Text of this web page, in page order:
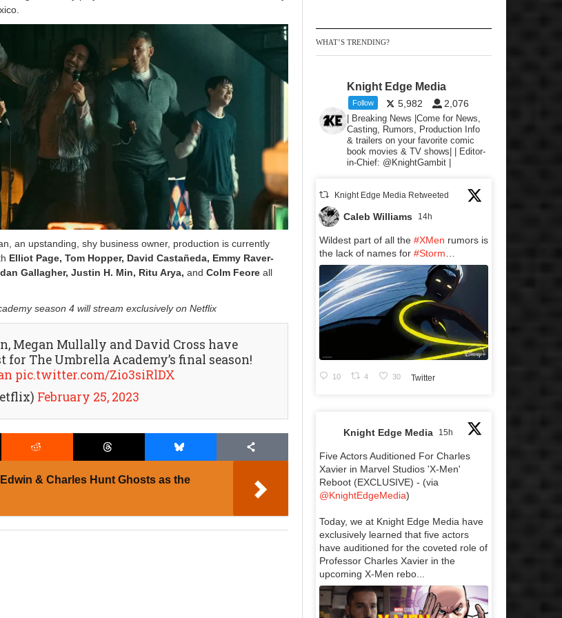
an upstanding, shy business owner, production is currently
Elliot Page, Tom Hopper, David Castañeda, Emmy Raver-
Gallagher, Justin H. Min, Ritu Arya, andColm Feore all
season 4 will stream exclusively on Netflix
Megan Mullally and David Cross have
for The Umbrella Academy’s final season!
pic.twitter.com/Zio3siRlDX
February 25, 2023
& Charles Hunt Ghosts as the
WHAT’S TRENDING?
Knight Edge Media
Follow 5,982 2,076
| Breaking News |Come for News,
Casting, Rumors, Production Info
& trailers on your favorite comic
book movies & TV shows| | Editor-
in-Chief: @KnightGambit |
Knight Edge Media Retweeted
Caleb Williams 14h
Wildest part of all the #XMen rumors is
the lack of names for #Storm…
10 4 30 Twitter
Knight Edge Media 15h
Five Actors Auditioned For Charles
Xavier in Marvel Studios 'X-Men'
Reboot (EXCLUSIVE) - (via
@KnightEdgeMedia)
Today, we at Knight Edge Media have
exclusively learned that five actors
have auditioned for the coveted role of
Professor Charles Xavier in the
upcoming X-Men rebo...